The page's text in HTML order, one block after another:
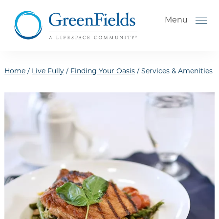
Menu
How to Choose a Senior
Living Community
Understanding Levels of Care
The Move-In Process
Gallery
Our Stories
Home/ Live Fully/ Finding Your Oasis/ Services & Amenities